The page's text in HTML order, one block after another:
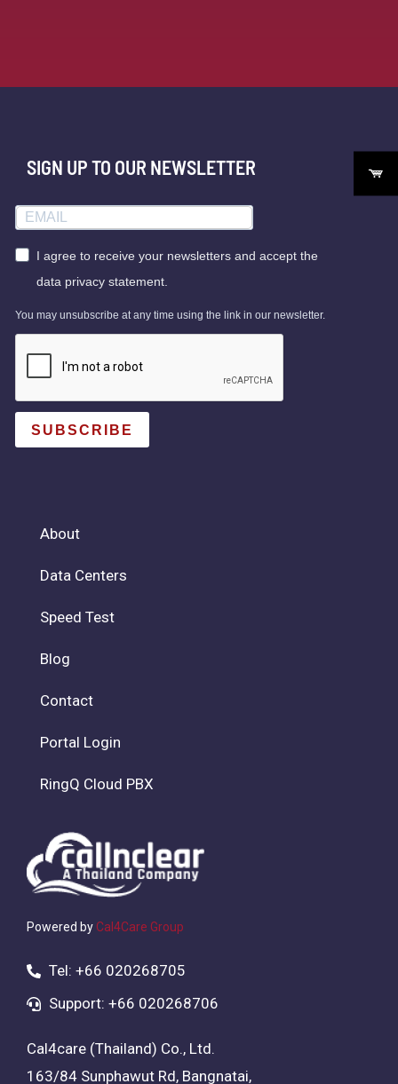
Powered byCal4Care Group
Tel: +66 020268705
Support: +66 020268706
Cal4care (Thailand) Co., Ltd.
163/84 Sunphawut Rd, Bangnatai,
About
Data Centers
Speed Test
Blog
Contact
Portal Login
RingQ Cloud PBX
SIGN UP TO OUR NEWSLETTER
I agree to receive your newsletters and accept the
data privacy statement.
You may unsubscribe at any time using the link in our newsletter.
SUBSCRIBE